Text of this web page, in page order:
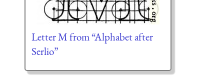
Letter M from “Alphabet after
Serlio”